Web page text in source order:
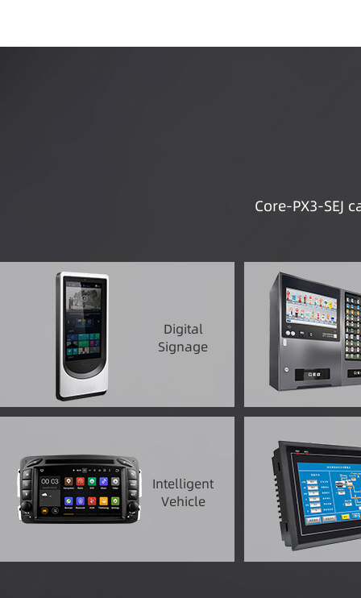
Core-PX3-SEJ
Digital
Signage
Intelligent
Vehicle